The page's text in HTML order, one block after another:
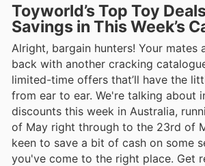
Toyworld’s Top Toy
Savings in This Week’s
Alright, bargain hunters! Your mates
back with another cracking
limited-time offers that’ll have the
from ear to ear. We're talking about
discounts this week in Australia,
of May right through to the 23rd of
keen to save a bit of cash on some
you've come to the right place. Get